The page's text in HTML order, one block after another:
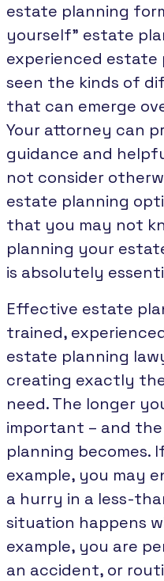
estate planning
yourself” estate
experienced
seen the kinds of
that can emerge
Your attorney can
guidance and
not consider
estate planning
that you may not
planning your
is absolutely
Effective estate
trained,
estate planning
creating exactly
need. The longer
important – and
planning becomes.
example, you may
a hurry in a less-
situation happens
example, you are
an accident, or